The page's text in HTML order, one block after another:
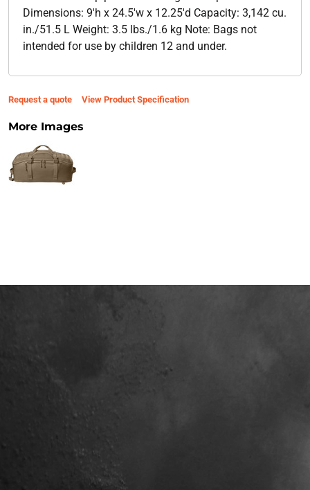
Dimensions: 9'h x 24.5'w x 12.25'd Capacity: 3,142 cu.
in./51.5 L Weight: 3.5 lbs./1.6 kg Note: Bags not
intended for use by children 12 and under.
Request a quote View Product Specification
More Images